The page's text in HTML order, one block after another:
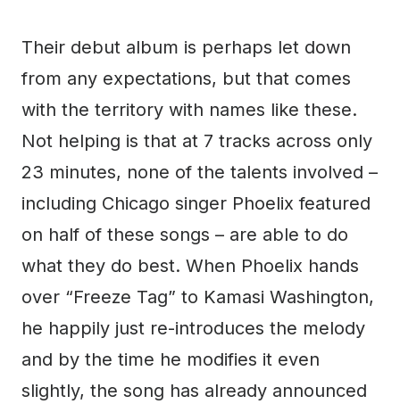
Their debut album is perhaps let down
from any expectations, but that comes
with the territory with names like these.
Not helping is that at 7 tracks across only
23 minutes, none of the talents involved –
including Chicago singer Phoelix featured
on half of these songs – are able to do
what they do best. When Phoelix hands
over “Freeze Tag” to Kamasi Washington,
he happily just re-introduces the melody
and by the time he modifies it even
slightly, the song has already announced